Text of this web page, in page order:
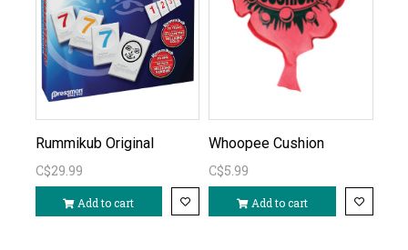
Rummikub Original
C$29.99
Add to cart
Whoopee Cushion
C$5.99
Add to cart